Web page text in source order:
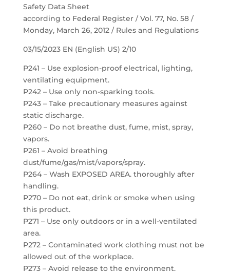
Safety Data Sheet
according to Federal Register / Vol. 77, No. 58 /
Monday, March 26, 2012 / Rules and Regulations
03/15/2023 EN (English US) 2/10
P241 – Use explosion-proof electrical, lighting,
ventilating equipment.
P242 – Use only non-sparking tools.
P243 – Take precautionary measures against
static discharge.
P260 – Do not breathe dust, fume, mist, spray,
vapors.
P261 – Avoid breathing
dust/fume/gas/mist/vapors/spray.
P264 – Wash EXPOSED AREA. thoroughly after
handling.
P270 – Do not eat, drink or smoke when using
this product.
P271 – Use only outdoors or in a well-ventilated
area.
P272 – Contaminated work clothing must not be
allowed out of the workplace.
P273 – Avoid release to the environment.